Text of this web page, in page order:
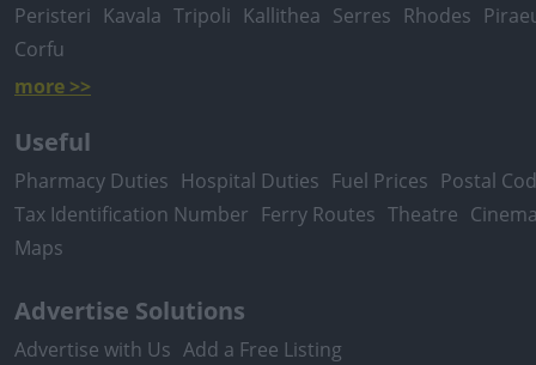
Peristeri Kavala Tripoli Kallithea Serres Rhodes
Corfu
more >>
Useful
Pharmacy Duties Hospital Duties Fuel Prices Postal
Tax Identification Number Ferry Routes Theatre
Maps
Advertise Solutions
Advertise with Us Add a Free Listing